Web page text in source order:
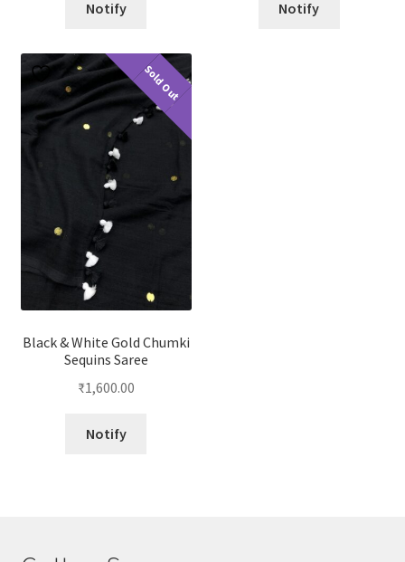
Notify Notify
Sold Out
Black & White Gold Chumki
Sequins Saree
₹1,600.00
Notify